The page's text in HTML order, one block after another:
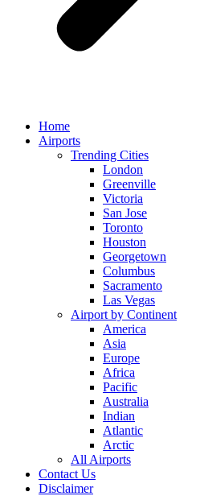
Home
Airports
Trending Cities
London
Greenville
Victoria
San Jose
Toronto
Houston
Georgetown
Columbus
Sacramento
Las Vegas
Airport by Continent
America
Asia
Europe
Africa
Pacific
Australia
Indian
Atlantic
Arctic
All Airports
Contact Us
Disclaimer